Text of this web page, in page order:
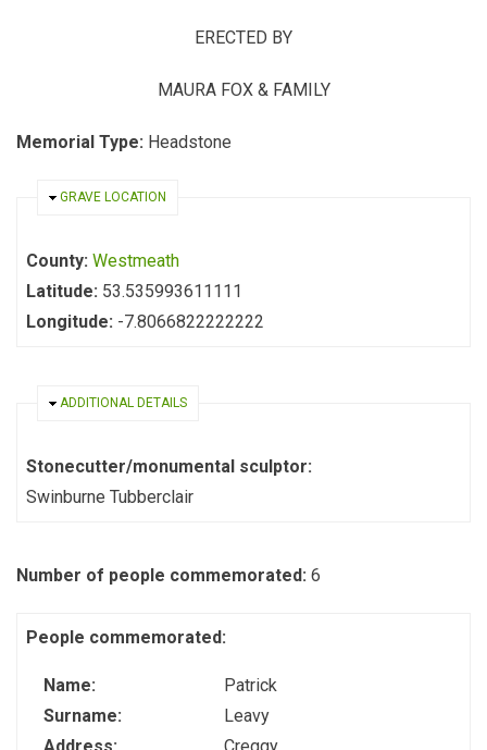
ERECTED BY
MAURA FOX & FAMILY
Memorial Type: Headstone
HIDE
GRAVE LOCATION
County: Westmeath
Latitude: 53.535993611111
Longitude: -7.8066822222222
HIDE
ADDITIONAL DETAILS
Stonecutter/monumental sculptor:
Swinburne Tubberclair
Number of people commemorated: 6
People commemorated:
Name:
Patrick
Surname:
Leavy